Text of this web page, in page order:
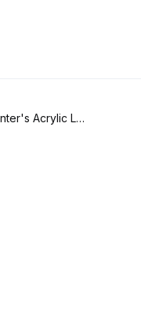
DAP Alex Painter's Acrylic Latex Caulk